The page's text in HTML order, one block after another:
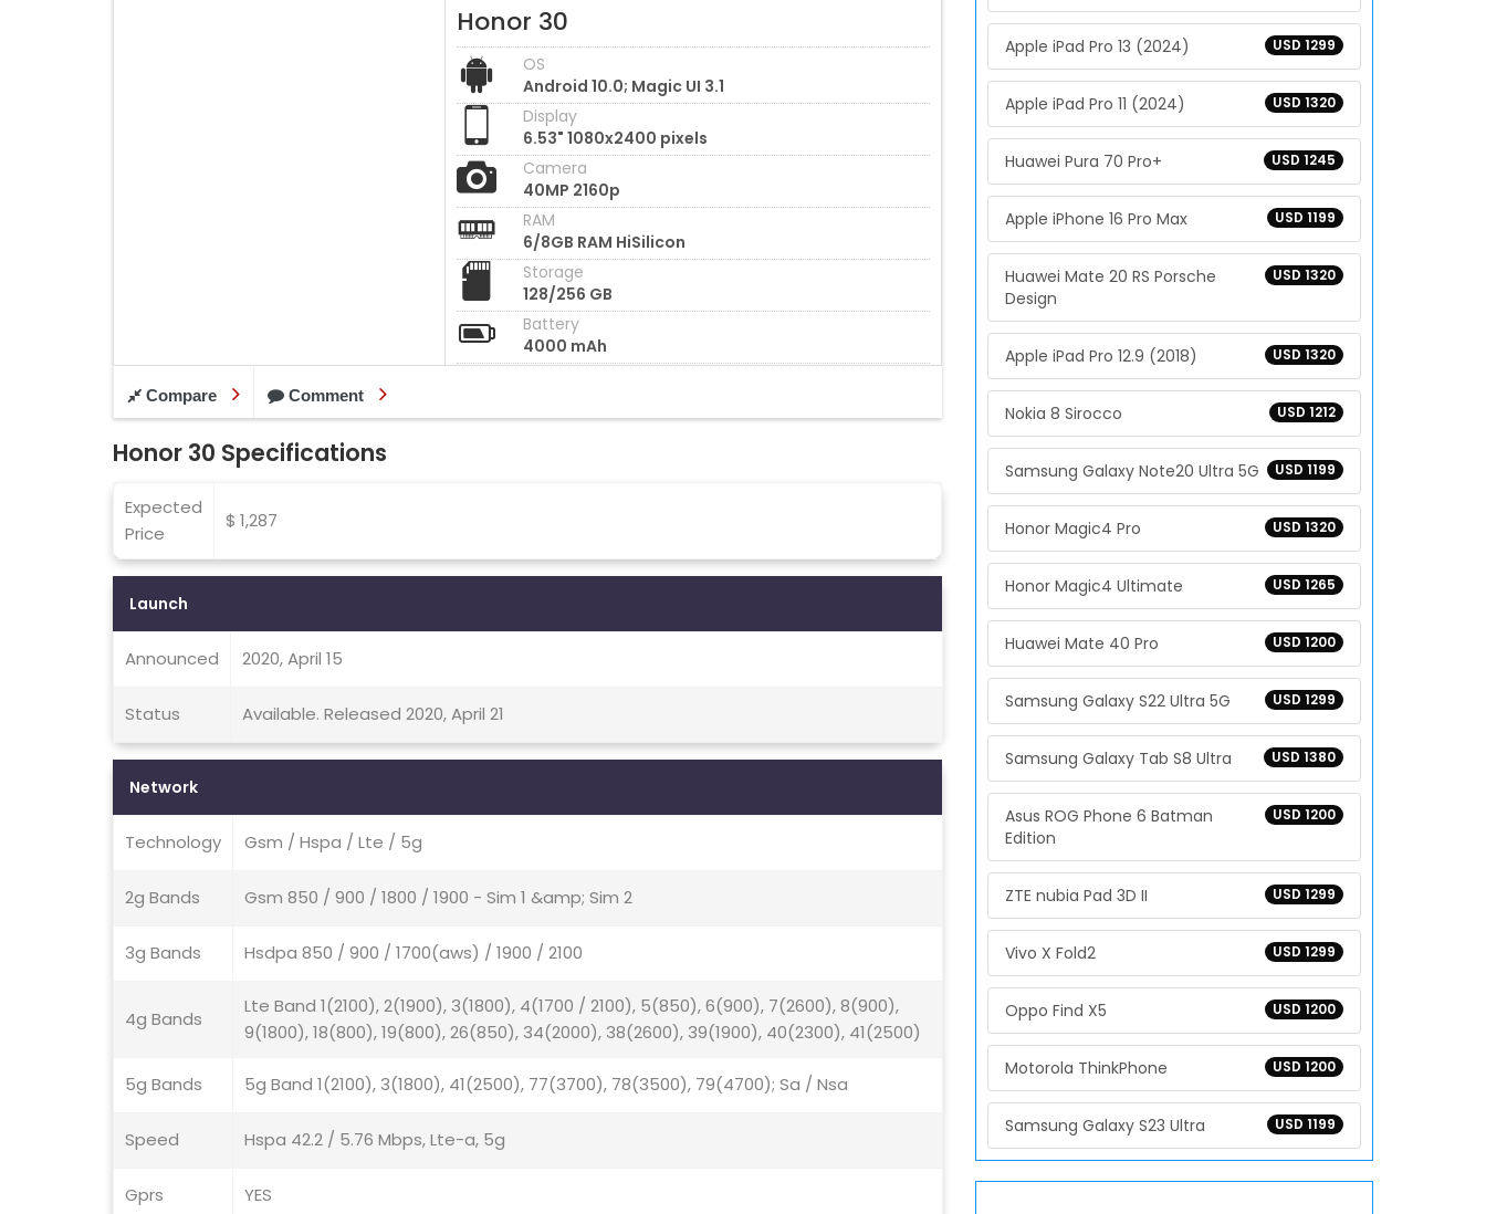
Honor 30
OS
Android 10.0; Magic UI 3.1
Display
6.53" 1080x2400 pixels
Camera
40MP 2160p
RAM
6/8GB RAM HiSilicon
Storage
128/256 GB
Battery
4000 mAh
Compare Comment
Honor 30 Specifications
Expected
Price
$ 1,287
Launch
Announced 2020, April 15
Status Available. Released 2020, April 21
Network
Technology Gsm / Hspa / Lte / 5g
2g Bands Gsm 850 / 900 / 1800 / 1900 - Sim 1 &amp; Sim 2
3g Bands Hsdpa 850 / 900 / 1700(aws) / 1900 / 2100
4g Bands
Lte Band 1(2100), 2(1900), 3(1800), 4(1700 / 2100), 5(850), 6(900), 7(2600), 8(900),
9(1800), 18(800), 19(800), 26(850), 34(2000), 38(2600), 39(1900), 40(2300), 41(2500)
5g Bands 5g Band 1(2100), 3(1800), 41(2500), 77(3700), 78(3500), 79(4700); Sa / Nsa
Speed Hspa 42.2 / 5.76 Mbps, Lte-a, 5g
Gprs YES
USD 1299
Apple iPad Pro 13 (2024)
USD 1320
Apple iPad Pro 11 (2024)
USD 1245
Huawei Pura 70 Pro+
USD 1199
Apple iPhone 16 Pro Max
USD 1320
Huawei Mate 20 RS Porsche
Design
USD 1320
Apple iPad Pro 12.9 (2018)
USD 1212
Nokia 8 Sirocco
USD 1199
Samsung Galaxy Note20 Ultra 5G
USD 1320
Honor Magic4 Pro
USD 1265
Honor Magic4 Ultimate
USD 1200
Huawei Mate 40 Pro
USD 1299
Samsung Galaxy S22 Ultra 5G
USD 1380
Samsung Galaxy Tab S8 Ultra
USD 1200
Asus ROG Phone 6 Batman
Edition
USD 1299
ZTE nubia Pad 3D II
USD 1299
Vivo X Fold2
USD 1200
Oppo Find X5
USD 1200
Motorola ThinkPhone
USD 1199
Samsung Galaxy S23 Ultra